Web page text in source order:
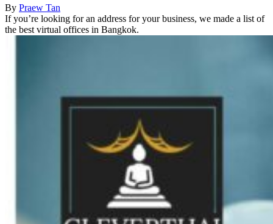
By Praew Tan
If you’re looking for an address for your business, we made a list of
the best virtual offices in Bangkok.